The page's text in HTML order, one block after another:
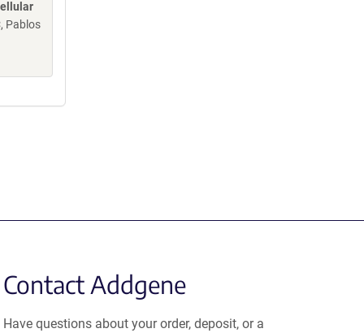
Pablos
Contact Addgene
Have questions about your order, deposit, or a